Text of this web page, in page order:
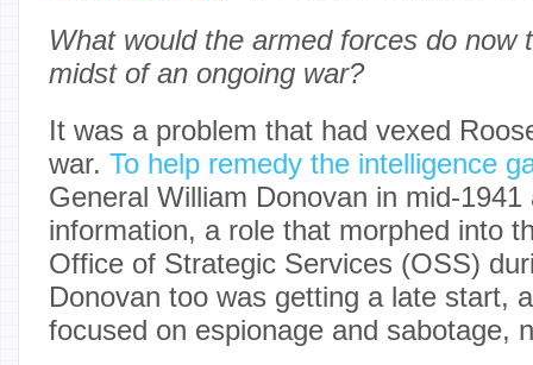
What would the armed forces do now
midst of an ongoing war?
It was a problem that had vexed
war. To help remedy the intelligence
General William Donovan in mid-
information, a role that morphed into
Office of Strategic Services (OSS)
Donovan too was getting a late start,
focused on espionage and sabotage,